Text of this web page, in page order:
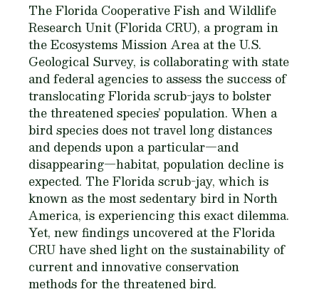
The Florida Cooperative Fish and Wildlife
Research Unit (Florida CRU), a program in
the Ecosystems Mission Area at the U.S.
Geological Survey, is collaborating with state
and federal agencies to assess the success of
translocating Florida scrub-jays to bolster
the threatened species’ population. When a
bird species does not travel long distances
and depends upon a particular—and
disappearing—habitat, population decline is
expected. The Florida scrub-jay, which is
known as the most sedentary bird in North
America, is experiencing this exact dilemma.
Yet, new findings uncovered at the Florida
CRU have shed light on the sustainability of
current and innovative conservation
methods for the threatened bird.